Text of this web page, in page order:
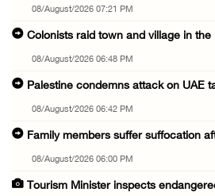
08/August/2026 07:21 PM
Colonists raid town and village in the
08/August/2026 06:48 PM
Palestine condemns attack on UAE
08/August/2026 06:42 PM
Family members suffer suffocation
08/August/2026 06:00 PM
Tourism Minister inspects